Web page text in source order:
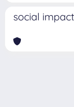
social impact